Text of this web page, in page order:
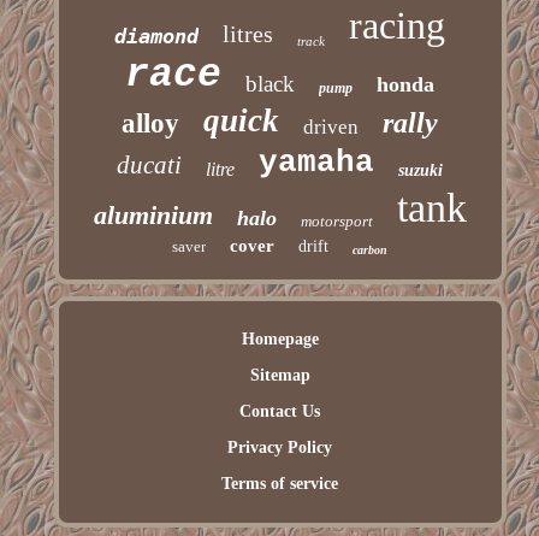
diamond litres track racing
race black pump honda
alloy quick driven rally
ducati litre yamaha suzuki
aluminium halo motorsport tank
saver cover drift carbon
Homepage
Sitemap
Contact Us
Privacy Policy
Terms of service